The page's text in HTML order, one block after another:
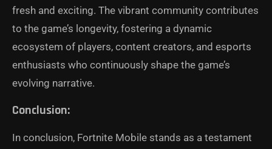
fresh and exciting. The vibrant community contributes
to the game’s longevity, fostering a dynamic
ecosystem of players, content creators, and esports
enthusiasts who continuously shape the game’s
evolving narrative.
Conclusion:
In conclusion, Fortnite Mobile stands as a testament